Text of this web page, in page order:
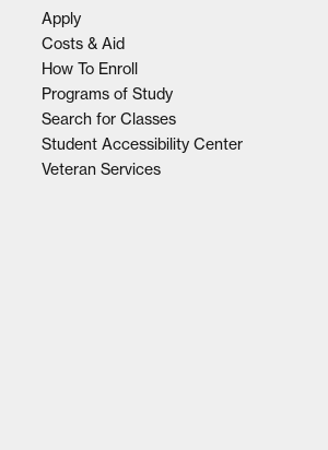
Apply
Costs & Aid
How To Enroll
Programs of Study
Search for Classes
Student Accessibility Center
Veteran Services